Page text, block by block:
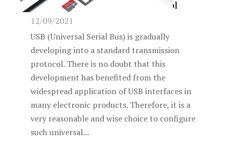
standard transmission protocol
12/09/2021
USB (Universal Serial Bus) is gradually
developing into a standard transmission
protocol. There is no doubt that this
development has benefited from the
widespread application of USB interfaces in
many electronic products. Therefore, it is a
very reasonable and wise choice to configure
such universal...